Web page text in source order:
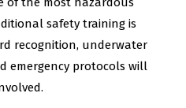
safety training is
recognition, underwater
emergency protocols will